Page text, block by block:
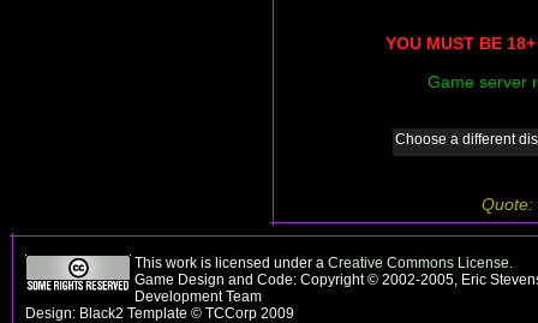
YOU MUST BE
Game server
Choose a different
Quote:
This work is licensed under a Creative Commons License.
Game Design and Code: Copyright © 2002-2005, Eric
Development Team
Design: Black2 Template © TCCorp 2009